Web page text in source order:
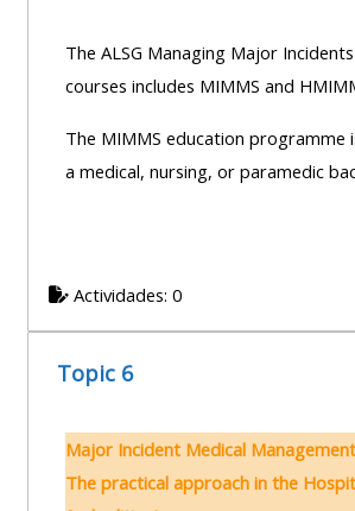
The ALSG Managing Major
courses includes MIMMS and
The MIMMS education programme
a medical, nursing, or paramedic
Actividades: 0
Topic 6
Major Incident Medical
The practical approach in the